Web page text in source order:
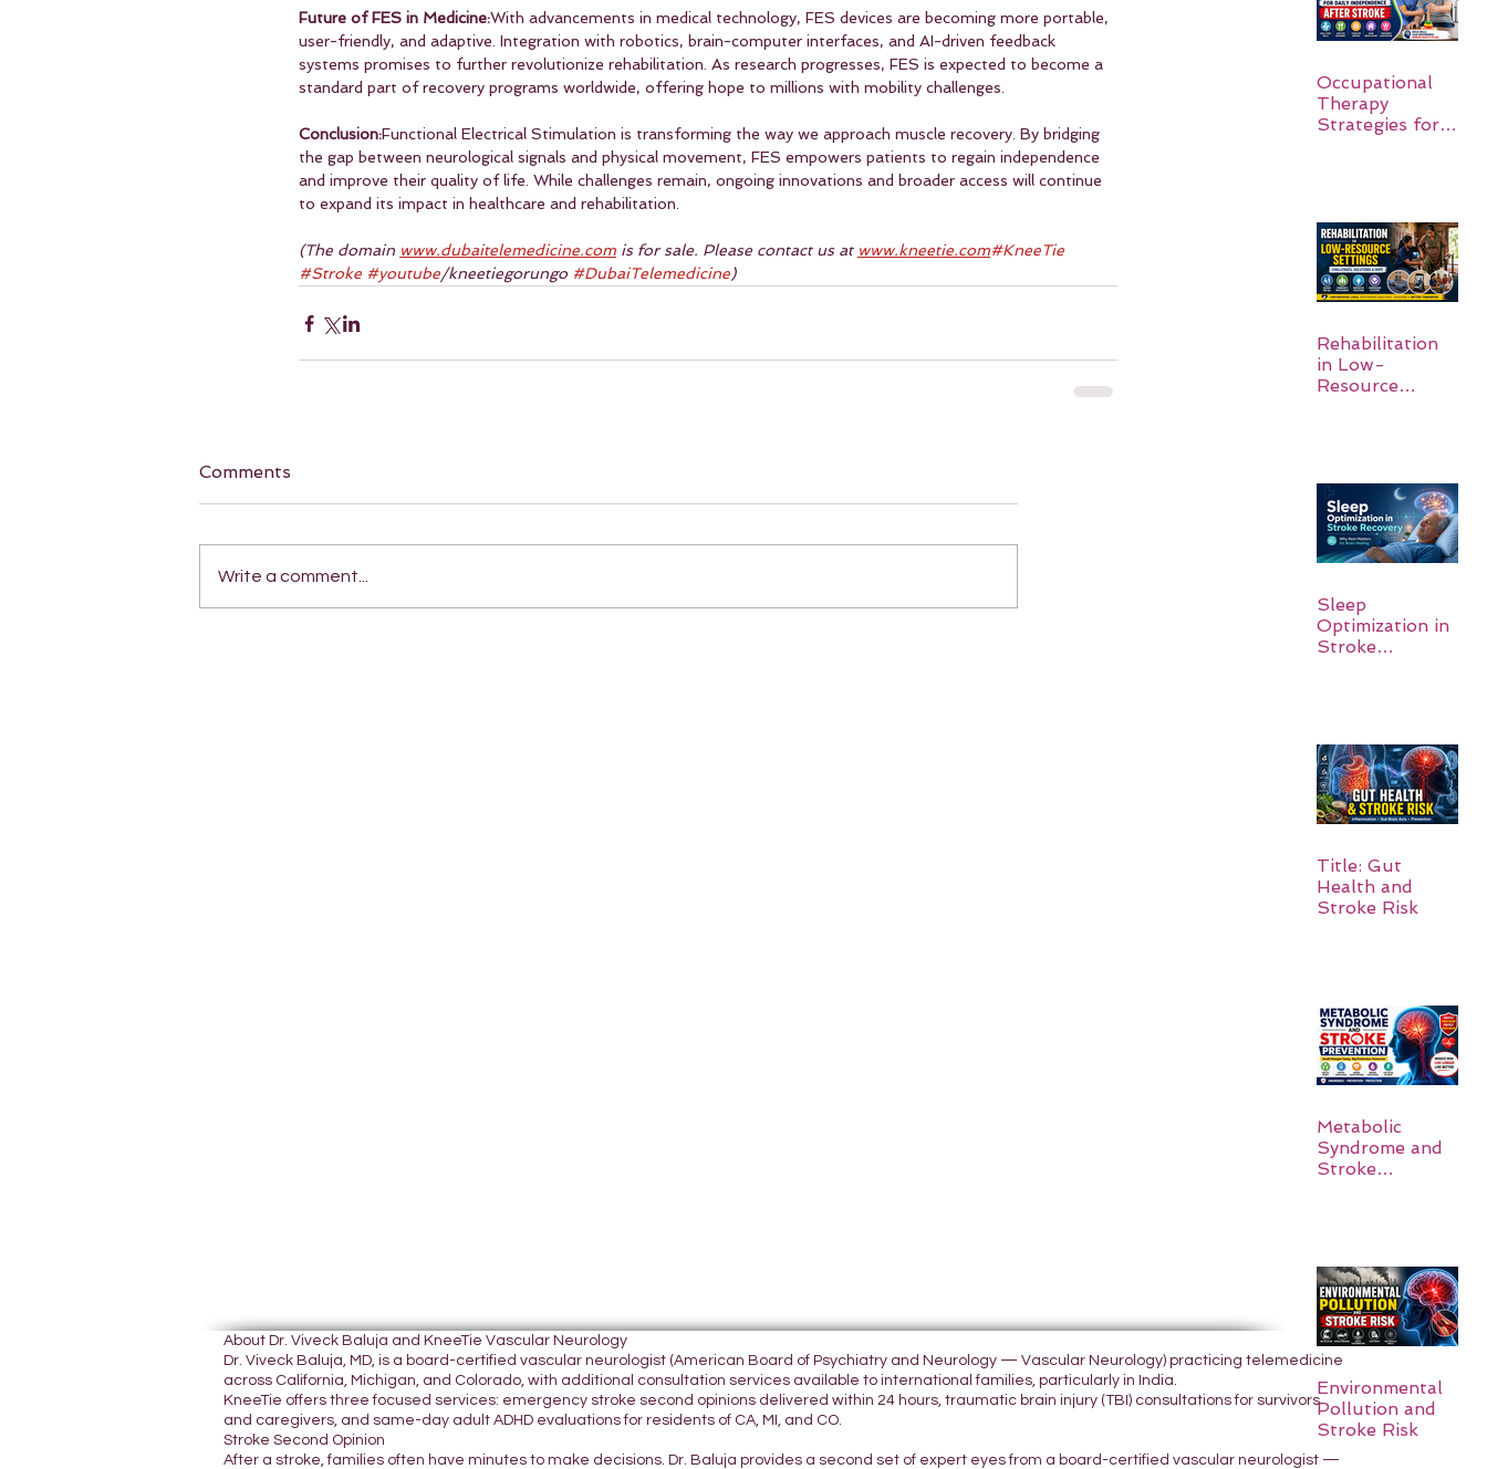
Future of FES in Medicine:With advancements in medical technology, FES devices are becoming more portable,
user-friendly, and adaptive. Integration with robotics, brain-computer interfaces, and AI-driven feedback
systems promises to further revolutionize rehabilitation. As research progresses, FES is expected to become a
standard part of recovery programs worldwide, offering hope to millions with mobility challenges.
Conclusion:Functional Electrical Stimulation is transforming the way we approach muscle recovery. By bridging
the gap between neurological signals and physical movement, FES empowers patients to regain independence
and improve their quality of life. While challenges remain, ongoing innovations and broader access will continue
to expand its impact in healthcare and rehabilitation.
(The domain www.dubaitelemedicine.com is for sale. Please contact us at www.kneetie.com#KneeTie
#Stroke #youtube/kneetiegorungo #DubaiTelemedicine)
Comments
Write a comment...
Occupational
Therapy
Strategies for
Rehabilitation
in Low-
Resource
Sleep
Optimization in
Stroke
Title: Gut
Health and
Stroke Risk
Metabolic
Syndrome and
Stroke
Environmental
Pollution and
Stroke Risk
About Dr. Viveck Baluja and KneeTie Vascular Neurology
Dr. Viveck Baluja, MD, is a board-certified vascular neurologist (American Board of Psychiatry and Neurology — Vascular Neurology) practicing telemedicine
across California, Michigan, and Colorado, with additional consultation services available to international families, particularly in India.
KneeTie offers three focused services: emergency stroke second opinions delivered within 24 hours, traumatic brain injury (TBI) consultations for survivors
and caregivers, and same-day adult ADHD evaluations for residents of CA, MI, and CO.
Stroke Second Opinion
After a stroke, families often have minutes to make decisions. Dr. Baluja provides a second set of expert eyes from a board-certified vascular neurologist —